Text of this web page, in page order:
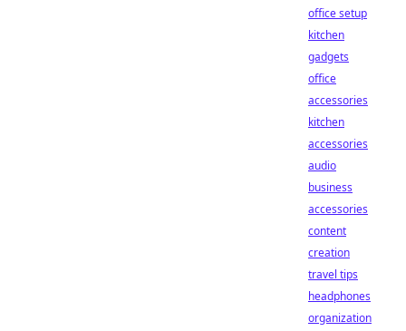
office setup
kitchen
gadgets
office
accessories
kitchen
accessories
audio
business
accessories
content
creation
travel tips
headphones
organization